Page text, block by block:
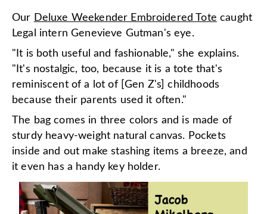
Our Deluxe Weekender Embroidered Tote caught
Legal intern Genevieve Gutman's eye.
"It is both useful and fashionable," she explains.
"It's nostalgic, too, because it is a tote that's
reminiscent of a lot of [Gen Z's] childhoods
because their parents used it often."
The bag comes in three colors and is made of
sturdy heavy-weight natural canvas. Pockets
inside and out make stashing items a breeze, and
it even has a handy key holder.